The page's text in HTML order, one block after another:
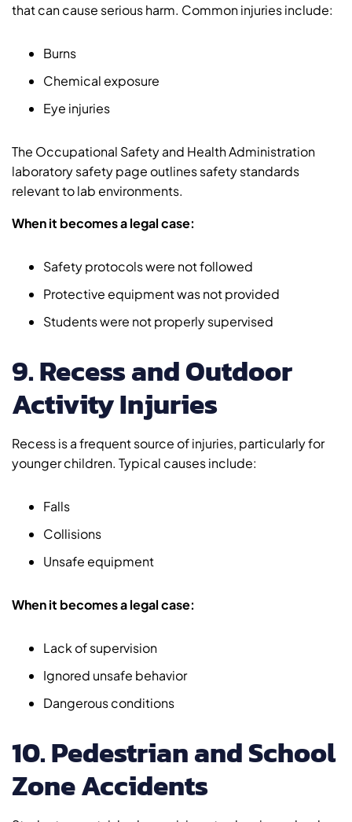
that can cause serious harm. Common injuries include:
Burns
Chemical exposure
Eye injuries
The Occupational Safety and Health Administration
laboratory safety page outlines safety standards
relevant to lab environments.
When it becomes a legal case:
Safety protocols were not followed
Protective equipment was not provided
Students were not properly supervised
9. Recess and Outdoor
Activity Injuries
Recess is a frequent source of injuries, particularly for
younger children. Typical causes include:
Falls
Collisions
Unsafe equipment
When it becomes a legal case:
Lack of supervision
Ignored unsafe behavior
Dangerous conditions
10. Pedestrian and School
Zone Accidents